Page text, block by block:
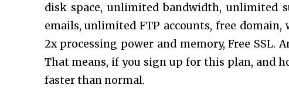
disk space, unlimited bandwidth, unlimited
emails, unlimited FTP accounts, free
2x processing power and memory, Free SSL.
That means, if you sign up for this plan, and
faster than normal.